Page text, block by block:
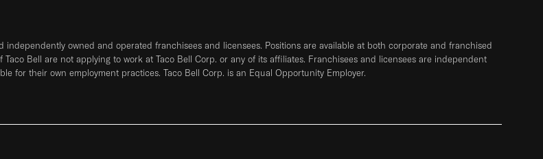
independently owned and operated franchisees and licensees. Positions are available at both corporate and franchised
Bell are not applying to work at Taco Bell Corp. or any of its affiliates. Franchisees and licensees are independent
for their own employment practices. Taco Bell Corp. is an Equal Opportunity Employer.